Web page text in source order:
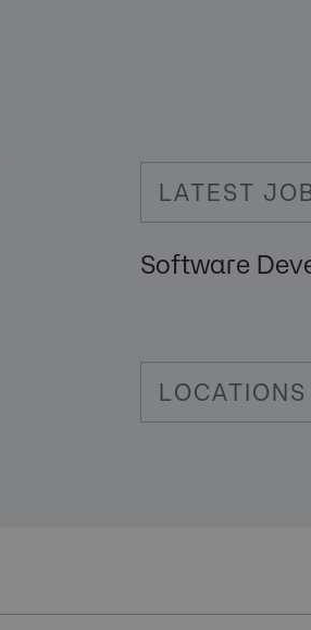
LATEST
Software
LOCATIONS